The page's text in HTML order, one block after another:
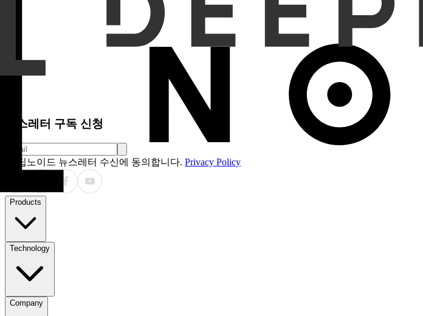
one or two sentences describing abnormal findings from reports containing at least one
The AI system detected discrepancies in 52.0% of original reports, where side-swap
increased from 49.1% to 89.1% and from 52.4% to 74.8%, respectively. For FP-injection, the
49.1%, respectively. For FN-injection, FN-detection increased from 33.0% to 63.6%. An
and detected 28.5% of the removed FNs.
The vision-language model–based system showed potential as an AI-assisted
particularly false-positive and directional changes. Detection of omitted findings was
needed to support safe and effective integration of AI into radiology double reading workflows.
AI-assisted double reading with VLMs may enhance
뉴스레터 구독 신청
딥노이드 뉴스레터 수신에 동의합니다. Privacy Policy
Products
Technology
Company